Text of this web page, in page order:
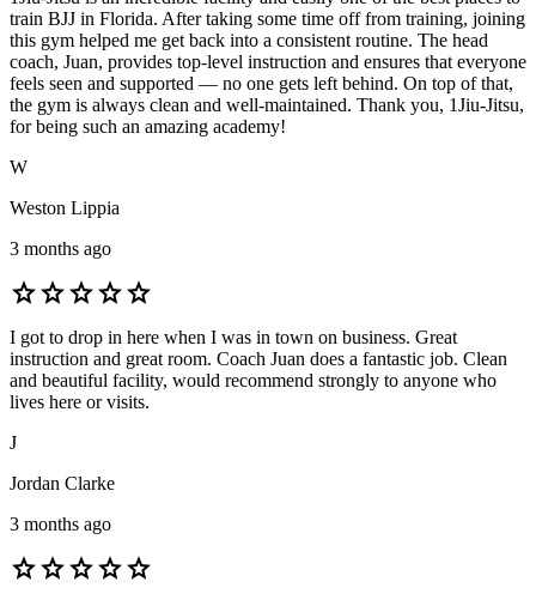
train BJJ in Florida. After taking some time off from training, joining
this gym helped me get back into a consistent routine. The head
coach, Juan, provides top-level instruction and ensures that everyone
feels seen and supported — no one gets left behind. On top of that,
the gym is always clean and well-maintained. Thank you, 1Jiu-Jitsu,
for being such an amazing academy!
W
Weston Lippia
3 months ago
starstarstarstarstar
I got to drop in here when I was in town on business. Great
instruction and great room. Coach Juan does a fantastic job. Clean
and beautiful facility, would recommend strongly to anyone who
lives here or visits.
J
Jordan Clarke
3 months ago
starstarstarstarstar